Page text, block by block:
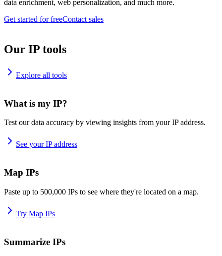
data enrichment, web personalization, and much more.
Get started for freeContact sales
Our IP tools
Explore all tools
What is my IP?
Test our data accuracy by viewing insights from your IP address.
See your IP address
Map IPs
Paste up to 500,000 IPs to see where they're located on a map.
Try Map IPs
Summarize IPs